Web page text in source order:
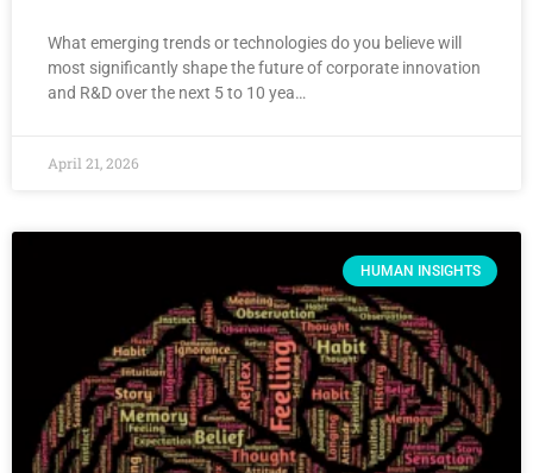
What emerging trends or technologies do you believe will
most significantly shape the future of corporate innovation
and R&D over the next 5 to 10 yea…
April 21, 2026
HUMAN INSIGHTS